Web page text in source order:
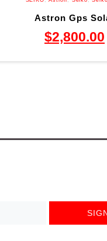
Astron Gps
$2,800.00